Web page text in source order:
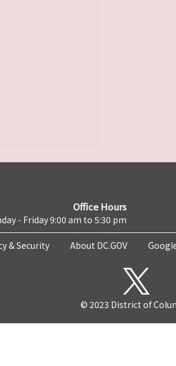
Office Hours
- Friday 9:00 am to 5:30 pm
& Security About DC.GOV
© 2023 District of